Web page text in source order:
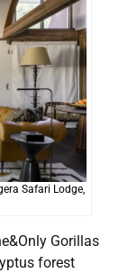
Safari Lodge,
Gorillas
forest